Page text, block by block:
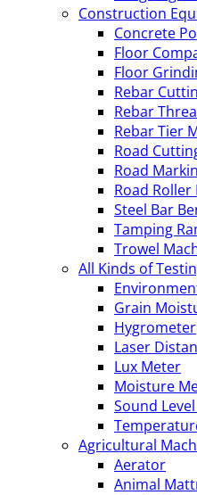
Construction
Concrete
Floor
Floor
Rebar
Rebar
Rebar Tier
Road
Road
Road
Steel Bar
Tamping
Trowel
All Kinds of
Grain
Hygrometer
Laser
Lux Meter
Moisture
Sound
Agricultural
Aerator
Animal